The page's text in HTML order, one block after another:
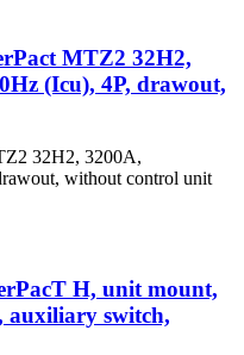
MTZ2 32H2,
(Icu), 4P, drawout,
32H2, 3200A,
without control unit
H, unit mount,
auxiliary switch,